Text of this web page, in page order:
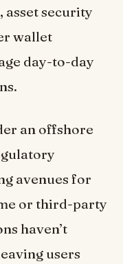
security
wallet
day-to-day
an offshore
avenues for
or third-party
haven’t
users